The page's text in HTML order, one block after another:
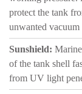
protect the tank
unwanted
Sunshield:
of the tank shell
from UV light